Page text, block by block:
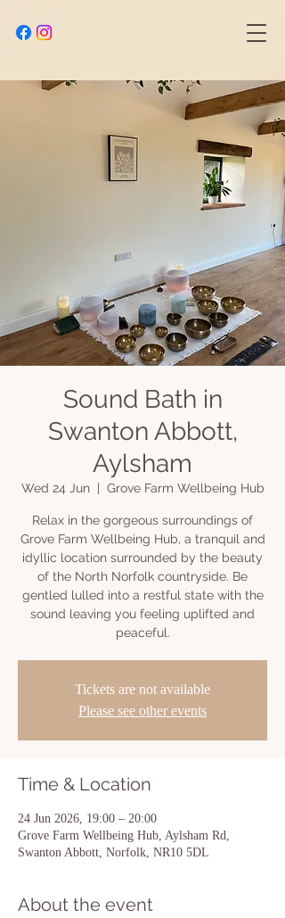
Sound Bath in
Swanton Abbott,
Aylsham
Wed 24 Jun
  |
Grove Farm Wellbeing Hub
Relax in the gorgeous surroundings of
Grove Farm Wellbeing Hub, a tranquil and
idyllic location surrounded by the beauty
of the North Norfolk countryside. Be
gentled lulled into a restful state with the
sound leaving you feeling uplifted and
peaceful.
Tickets are not available
Please see other events
Time & Location
24 Jun 2026, 19:00 – 20:00
Grove Farm Wellbeing Hub, Aylsham Rd,
Swanton Abbott, Norfolk, NR10 5DL
About the event